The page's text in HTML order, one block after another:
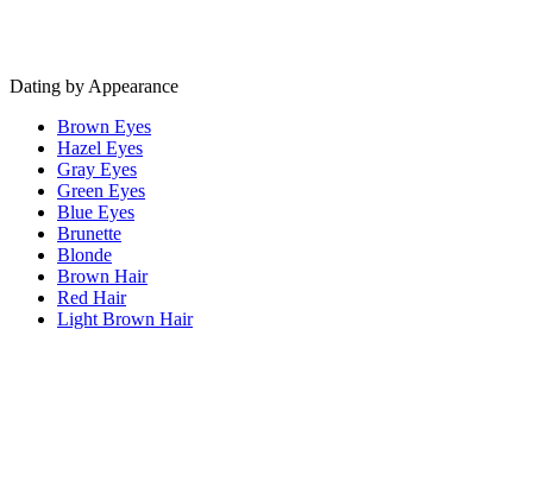
Dating by Appearance
Brown Eyes
Hazel Eyes
Gray Eyes
Green Eyes
Blue Eyes
Brunette
Blonde
Brown Hair
Red Hair
Light Brown Hair